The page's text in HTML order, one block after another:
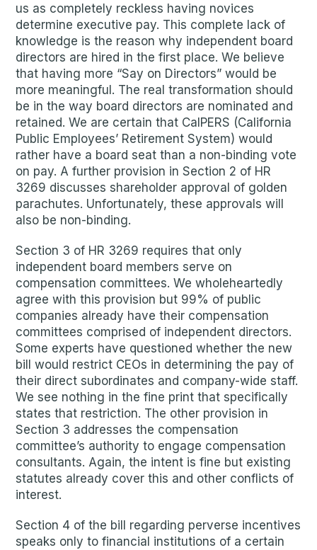
us as completely reckless having novices
determine executive pay. This complete lack of
knowledge is the reason why independent board
directors are hired in the first place. We believe
that having more “Say on Directors” would be
more meaningful. The real transformation should
be in the way board directors are nominated and
retained. We are certain that CalPERS (California
Public Employees’ Retirement System) would
rather have a board seat than a non-binding vote
on pay. A further provision in Section 2 of HR
3269 discusses shareholder approval of golden
parachutes. Unfortunately, these approvals will
also be non-binding.
Section 3 of HR 3269 requires that only
independent board members serve on
compensation committees. We wholeheartedly
agree with this provision but 99% of public
companies already have their compensation
committees comprised of independent directors.
Some experts have questioned whether the new
bill would restrict CEOs in determining the pay of
their direct subordinates and company-wide staff.
We see nothing in the fine print that specifically
states that restriction. The other provision in
Section 3 addresses the compensation
committee’s authority to engage compensation
consultants. Again, the intent is fine but existing
statutes already cover this and other conflicts of
interest.
Section 4 of the bill regarding perverse incentives
speaks only to financial institutions of a certain